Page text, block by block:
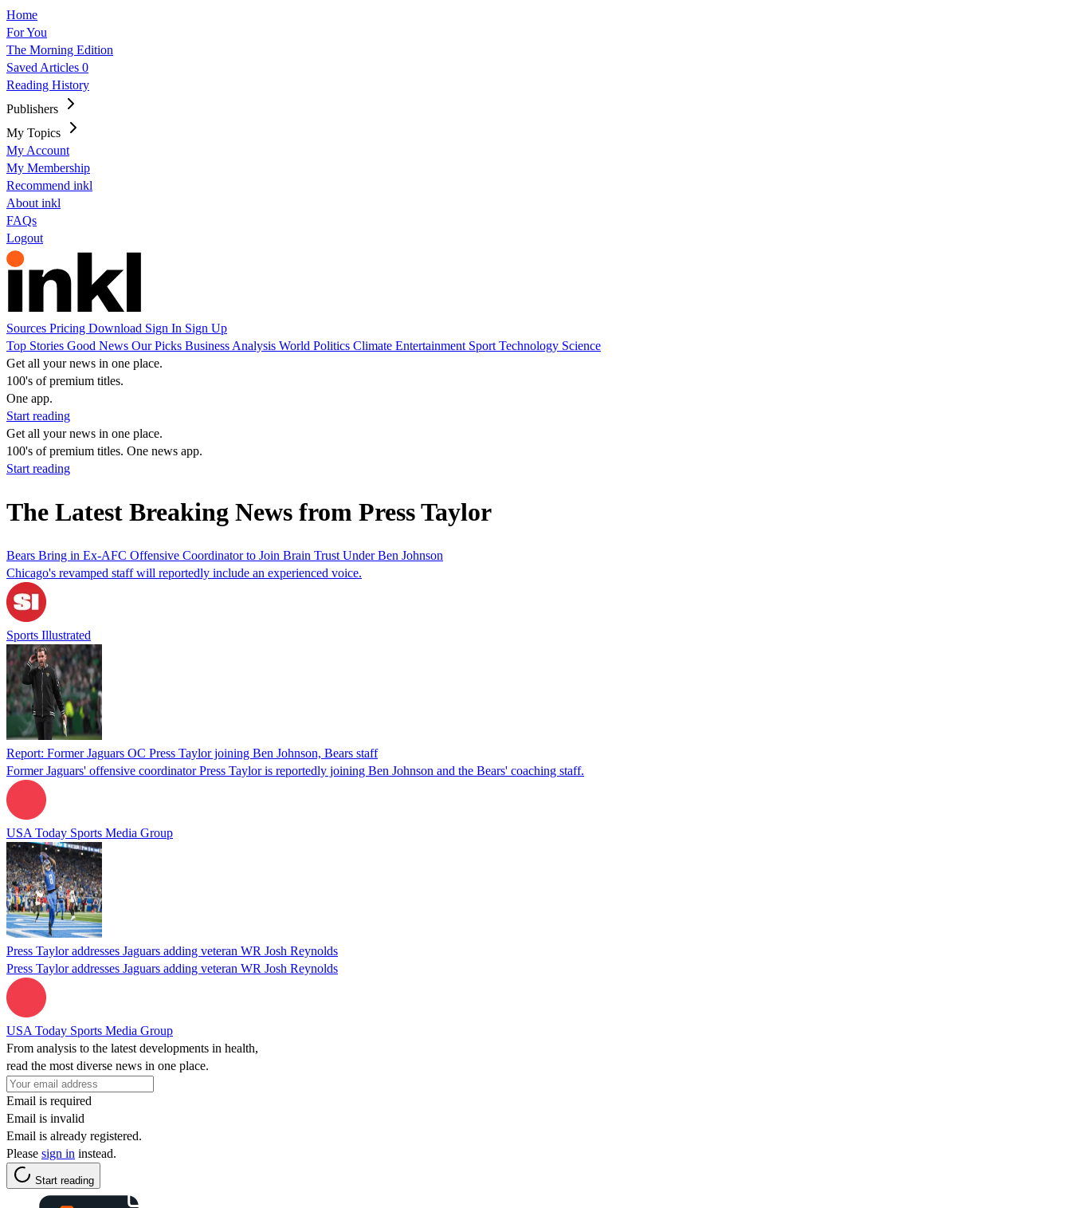
Home
For You
The Morning Edition
Saved Articles 0
Reading History
Publishers
My Topics
My Account
My Membership
Recommend inkl
About inkl
FAQs
Logout
Sources Pricing Download Sign In Sign Up
Top Stories Good News Our Picks Business Analysis World Politics Climate Entertainment Sport Technology Science
Get all your news in one place.
100's of premium titles.
One app.
Start reading
Get all your news in one place.
100's of premium titles. One news app.
Start reading
The Latest Breaking News from Press Taylor
Bears Bring in Ex-AFC Offensive Coordinator to Join Brain Trust Under Ben Johnson
Chicago's revamped staff will reportedly include an experienced voice.
Sports Illustrated
Report: Former Jaguars OC Press Taylor joining Ben Johnson, Bears staff
Former Jaguars' offensive coordinator Press Taylor is reportedly joining Ben Johnson and the Bears' coaching staff.
USA Today Sports Media Group
Press Taylor addresses Jaguars adding veteran WR Josh Reynolds
Press Taylor addresses Jaguars adding veteran WR Josh Reynolds
USA Today Sports Media Group
From analysis to the latest developments in health,
read the most diverse news in one place.
Email is required
Email is invalid
Email is already registered.
Please sign in instead.
Start reading